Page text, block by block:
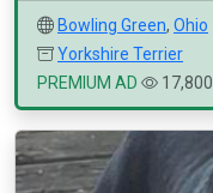
Bowling Green, Ohio
Yorkshire Terrier
PREMIUM AD
17,800